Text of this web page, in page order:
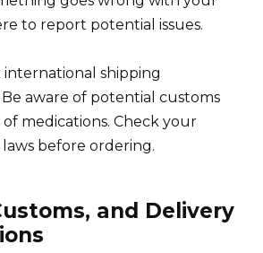
to report potential issues.
shipping
aware of potential customs
medications. Check your
before ordering.
and Delivery